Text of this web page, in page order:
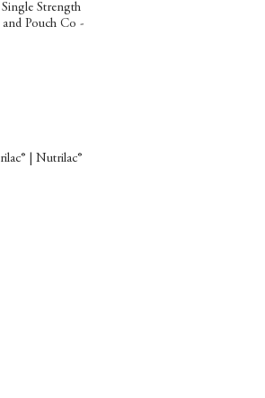
Single Strength
and Pouch Co -
| Nutrilac®